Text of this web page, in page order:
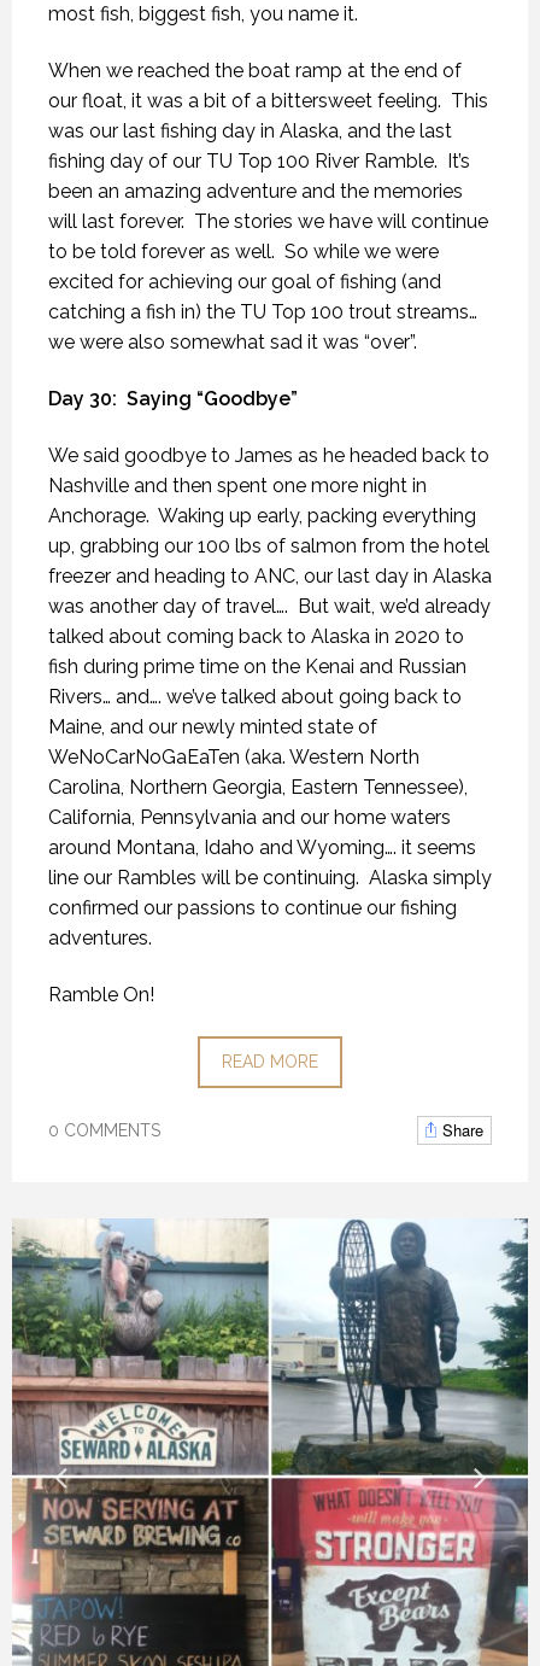
most fish, biggest fish, you name it.
When we reached the boat ramp at the end of
our float, it was a bit of a bittersweet feeling. This
was our last fishing day in Alaska, and the last
fishing day of our TU Top 100 River Ramble. It’s
been an amazing adventure and the memories
will last forever. The stories we have will continue
to be told forever as well. So while we were
excited for achieving our goal of fishing (and
catching a fish in) the TU Top 100 trout streams…
we were also somewhat sad it was “over”.
Day 30: Saying “Goodbye”
We said goodbye to James as he headed back to
Nashville and then spent one more night in
Anchorage. Waking up early, packing everything
up, grabbing our 100 lbs of salmon from the hotel
freezer and heading to ANC, our last day in Alaska
was another day of travel…. But wait, we’d already
talked about coming back to Alaska in 2020 to
fish during prime time on the Kenai and Russian
Rivers… and…. we’ve talked about going back to
Maine, and our newly minted state of
WeNoCarNoGaEaTen (aka. Western North
Carolina, Northern Georgia, Eastern Tennessee),
California, Pennsylvania and our home waters
around Montana, Idaho and Wyoming…. it seems
line our Rambles will be continuing. Alaska simply
confirmed our passions to continue our fishing
adventures.
Ramble On!
READ MORE
0 COMMENTS Share